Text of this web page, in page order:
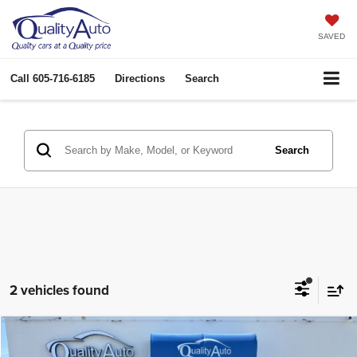
SAVED
Call 605-716-6185 Directions Search
Search
2 vehicles found
Nissan MaximaPlatinum
$22,963
Compare Vehicle